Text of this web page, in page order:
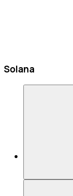
Solana